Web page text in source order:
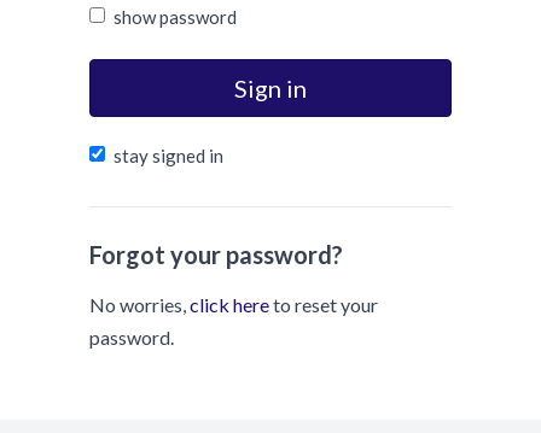
show password
Sign in
stay signed in
Forgot your password?
No worries,click hereto reset your
password.